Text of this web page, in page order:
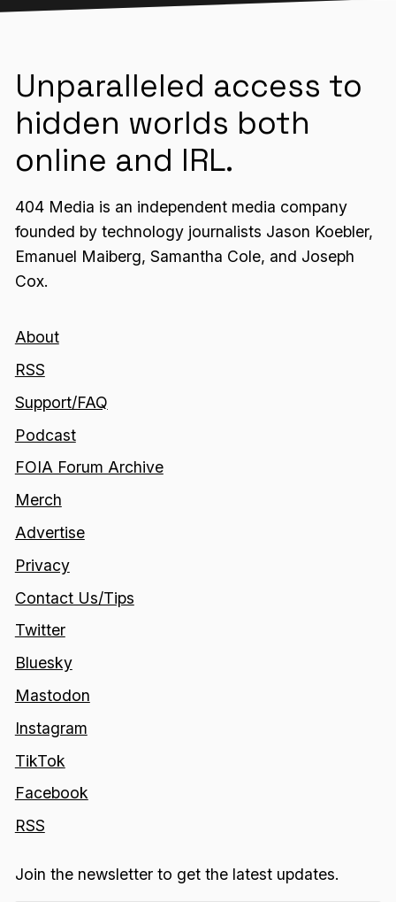
Unparalleled access to
hidden worlds both
online and IRL.
404 Media is an independent media company
founded by technology journalists Jason Koebler,
Emanuel Maiberg, Samantha Cole, and Joseph
Cox.
About
RSS
Support/FAQ
Podcast
FOIA Forum Archive
Merch
Advertise
Privacy
Contact Us/Tips
Twitter
Bluesky
Mastodon
Instagram
TikTok
Facebook
RSS
Join the newsletter to get the latest updates.